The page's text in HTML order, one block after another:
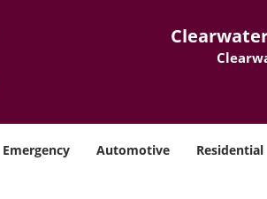
Emergency Automotive Residential